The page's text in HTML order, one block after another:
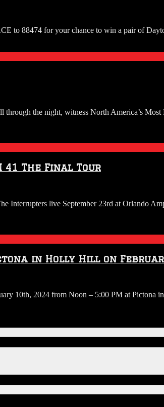
to 88474 for your chance to win a pair of
through the night, witness North America’s
41 The Final Tour
Interrupters live September 23rd at Orlando
in Holly Hill on
10th, 2024 from Noon – 5:00 PM at